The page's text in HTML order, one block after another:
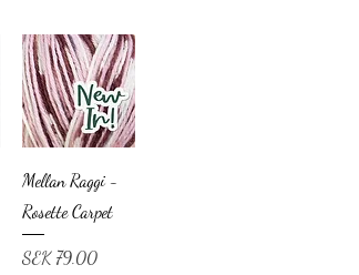
Mellan Raggi -
Rosette Carpet
Price
SEK 79.00